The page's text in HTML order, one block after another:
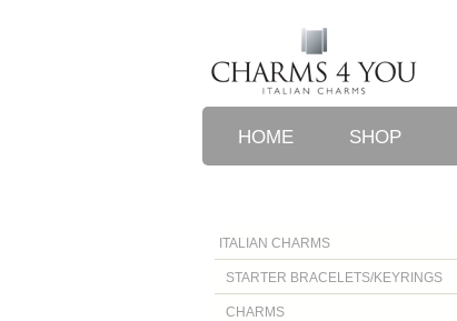
HOME SHOP
ITALIAN CHARMS
STARTER BRACELETS/KEYRINGS
CHARMS